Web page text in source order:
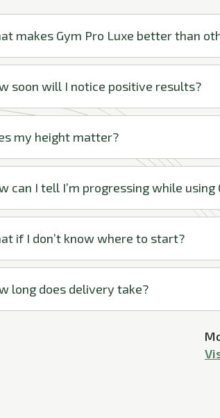
makes Gym Pro Luxe better than
soon will I notice positive results?
my height matter?
can I tell I’m progressing while using
if I don’t know where to start?
long does delivery take?